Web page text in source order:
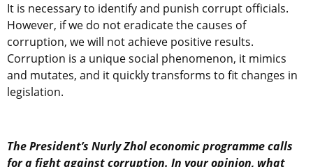
It is necessary to identify and punish corrupt officials.
However, if we do not eradicate the causes of
corruption, we will not achieve positive results.
Corruption is a unique social phenomenon, it mimics
and mutates, and it quickly transforms to fit changes in
legislation.
The President’s Nurly Zhol economic programme calls
for a fight against corruption. In your opinion, what